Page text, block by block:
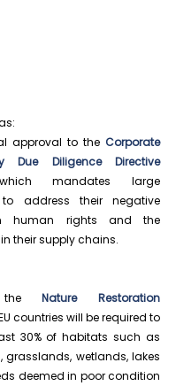
approval to the Corporate
Due Diligence Directive
mandates large
address their negative
human rights and the
their supply chains.
the Nature Restoration
countries will be required to
30% of habitats such as
grasslands, wetlands, lakes
deemed in poor condition